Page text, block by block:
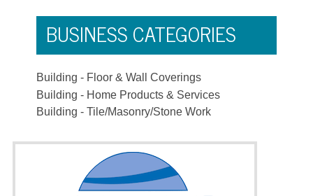
BUSINESS CATEGORIES
Building - Floor & Wall Coverings
Building - Home Products & Services
Building - Tile/Masonry/Stone Work